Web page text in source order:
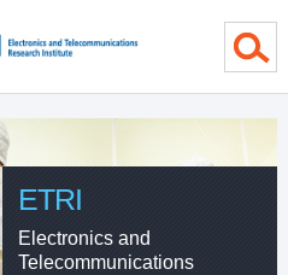
ETRI
Electronics and
Telecommunications